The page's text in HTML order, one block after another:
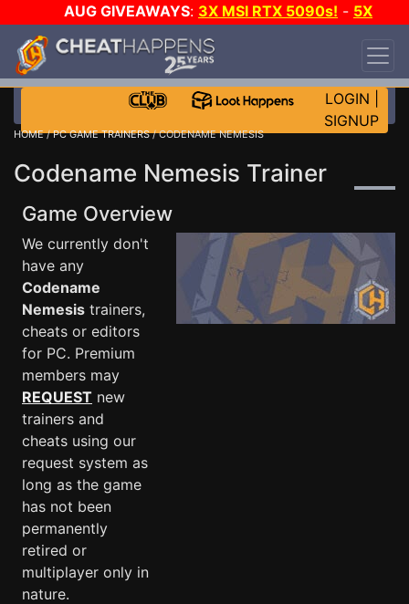
AUG GIVEAWAYS: 3X MSI RTX 5090s! - 5X
$1000 STEAM WALLET!
DAY!
WANT EVEN MORE CH?
LOGIN
SIGNUP
HOME/PC GAME TRAINERS/ CODENAME NEMESIS
Codename Nemesis Trainer
Game Overview
We currently don't
have any
Codename
Nemesis trainers,
cheats or editors
for PC. Premium
members may
REQUEST new
trainers and
cheats using our
request system as
long as the game
has not been
permanently
retired or
multiplayer only in
nature.